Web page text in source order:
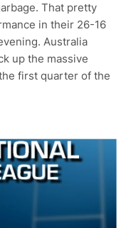
That pretty
in their 26-16
Australia
up the massive
first quarter of the